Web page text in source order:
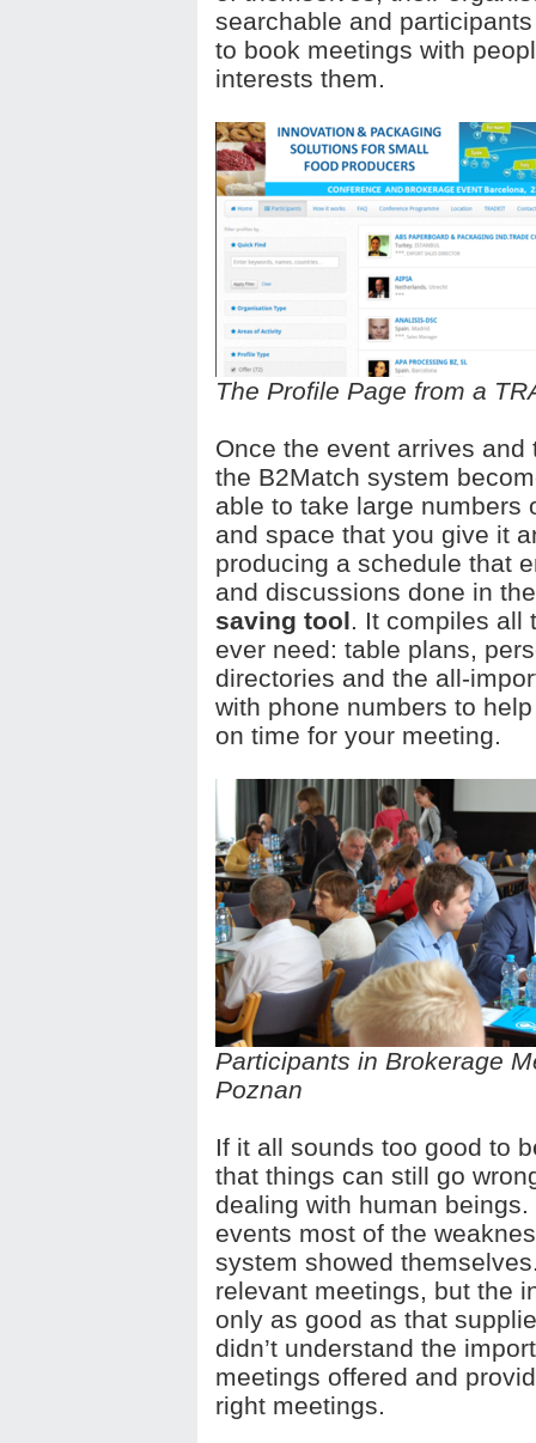
searchable and
to book meetings with
interests them.
The Profile Page from a
Once the event arrives
the B2Match system
able to take large numbers
and space that you give it
producing a schedule that
and discussions done in
saving tool. It compiles all
ever need: table plans,
directories and the all-
with phone numbers to
on time for your meeting.
Participants in Brokerage
Poznan
If it all sounds too good to
that things can still go
dealing with human
events most of the
system showed
relevant meetings, but the
only as good as that
didn’t understand the
meetings offered and
right meetings.